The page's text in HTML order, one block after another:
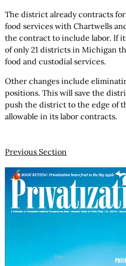
The district already contracts
food services with Chartwells
the contract to include labor. If
of only 21 districts in Michigan
food and custodial services.
Other changes include
positions. This will save the
push the district to the edge of
allowable in its labor contracts.
Previous Section